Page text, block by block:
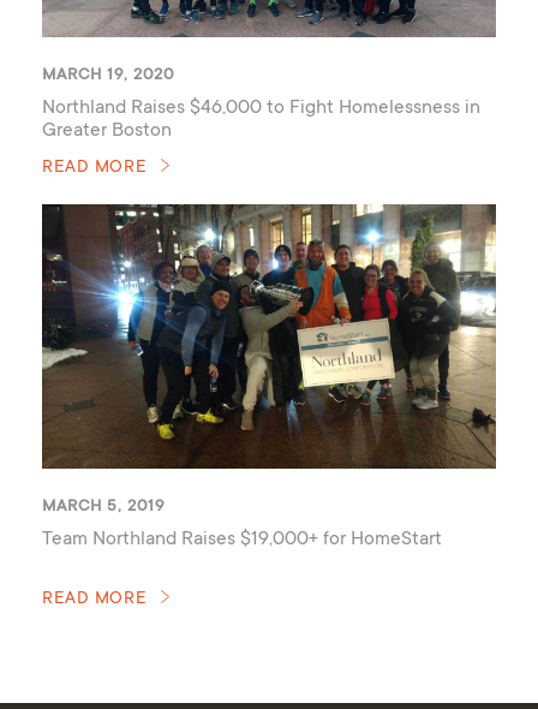
MARCH 19, 2020
Northland Raises $46,000 to Fight Homelessness in
Greater Boston
READ MORE
MARCH 5, 2019
Team Northland Raises $19,000+ for HomeStart
READ MORE